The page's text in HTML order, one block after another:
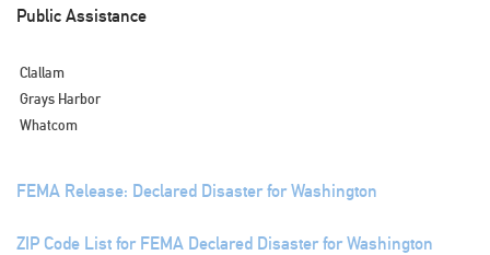
Public Assistance
Clallam
Grays Harbor
Whatcom
FEMA Release: Declared Disaster for Washington
ZIP Code List for FEMA Declared Disaster for Washington